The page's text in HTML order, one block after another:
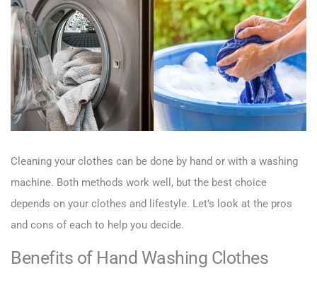
Cleaning your clothes can be done by hand or with a washing
machine. Both methods work well, but the best choice
depends on your clothes and lifestyle. Let’s look at the pros
and cons of each to help you decide.
Benefits of Hand Washing Clothes